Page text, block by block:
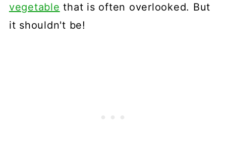
vegetable that is often overlooked. But
it shouldn't be!